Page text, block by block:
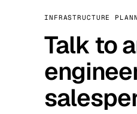
INFRASTRUCTURE
Talk to